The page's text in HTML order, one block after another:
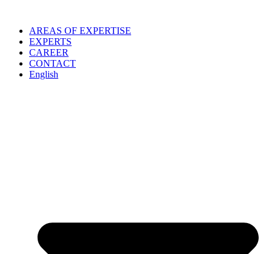
contentAREAS OF EXPERTISE
EXPERTS
CAREER
CONTACT
English